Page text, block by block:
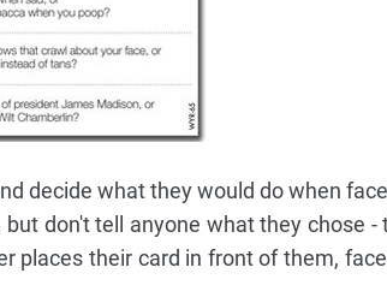
decide what they would do when
but don't tell anyone what they chose
places their card in front of them,